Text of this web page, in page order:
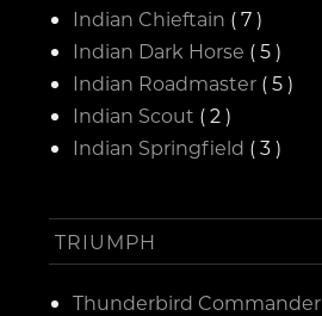
Indian Chieftain ( 7 )
Indian Dark Horse ( 5 )
Indian Roadmaster ( 5 )
Indian Scout ( 2 )
Indian Springfield ( 3 )
TRIUMPH
Thunderbird Commander